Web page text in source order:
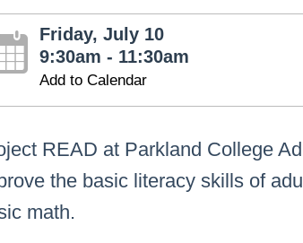
Friday, July 10
9:30am - 11:30am
Add to Calendar
READ at Parkland College
the basic literacy skills of
math.